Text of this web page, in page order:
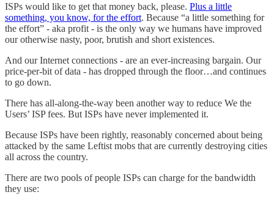
ISPs would like to get that money back, please. Plus a little
something, you know, for the effort. Because “a little something for
the effort” - aka profit - is the only way we humans have improved
our otherwise nasty, poor, brutish and short existences.
And our Internet connections - are an ever-increasing bargain. Our
price-per-bit of data - has dropped through the floor…and continues
to go down.
There has all-along-the-way been another way to reduce We the
Users’ ISP fees. But ISPs have never implemented it.
Because ISPs have been rightly, reasonably concerned about being
attacked by the same Leftist mobs that are currently destroying cities
all across the country.
There are two pools of people ISPs can charge for the bandwidth
they use: